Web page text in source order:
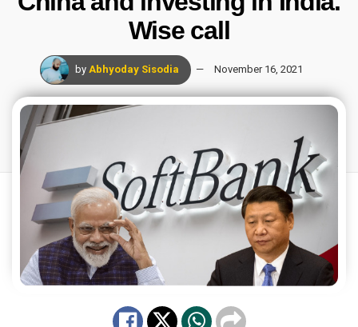
Wise call
by Abhyoday Sisodia November 16, 2021